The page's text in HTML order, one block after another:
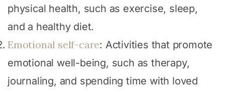
physical health, such as exercise, sleep,
and a healthy diet.
Emotional self-care: Activities that promote
emotional well-being, such as therapy,
journaling, and spending time with loved